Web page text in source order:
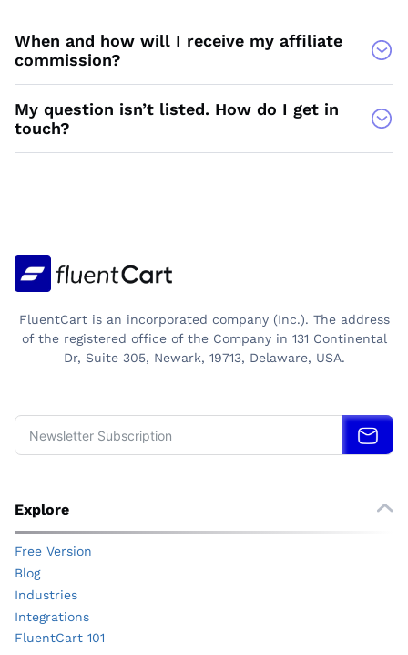
When and how will I receive my affiliate
commission?
My question isn’t listed. How do I get in
touch?
FluentCart is an incorporated company (Inc.). The address
of the registered office of the Company in 131 Continental
Dr, Suite 305, Newark, 19713, Delaware, USA.
Explore
Free Version
Blog
Industries
Integrations
FluentCart 101